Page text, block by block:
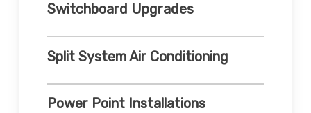
Switchboard Upgrades
Split System Air Conditioning
Power Point Installations